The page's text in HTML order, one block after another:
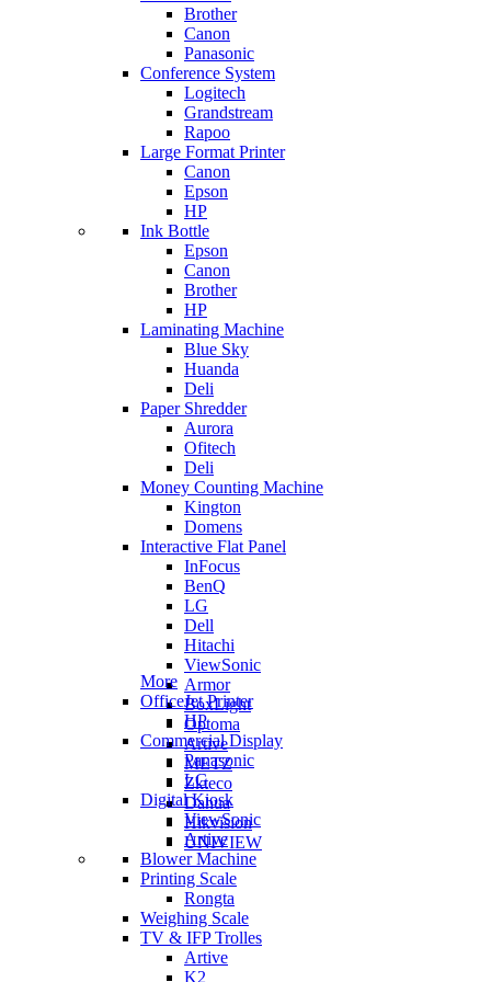
Brother
Canon
Panasonic
Conference System
Logitech
Grandstream
Rapoo
Large Format Printer
Canon
Epson
HP
Ink Bottle
Epson
Canon
Brother
HP
Laminating Machine
Blue Sky
Huanda
Deli
Paper Shredder
Aurora
Ofitech
Deli
Money Counting Machine
Kington
Domens
Interactive Flat Panel
InFocus
BenQ
LG
Dell
Hitachi
ViewSonic
Armor
BoxLight
Optoma
Artive
METZ
Zkteco
Dahua
Hikvision
UNIVIEW
More
OfficeJet Printer
HP
Commercial Display
Panasonic
LG
Digital Kiosk
ViewSonic
Artive
Blower Machine
Printing Scale
Rongta
Weighing Scale
TV & IFP Trolles
Artive
K2